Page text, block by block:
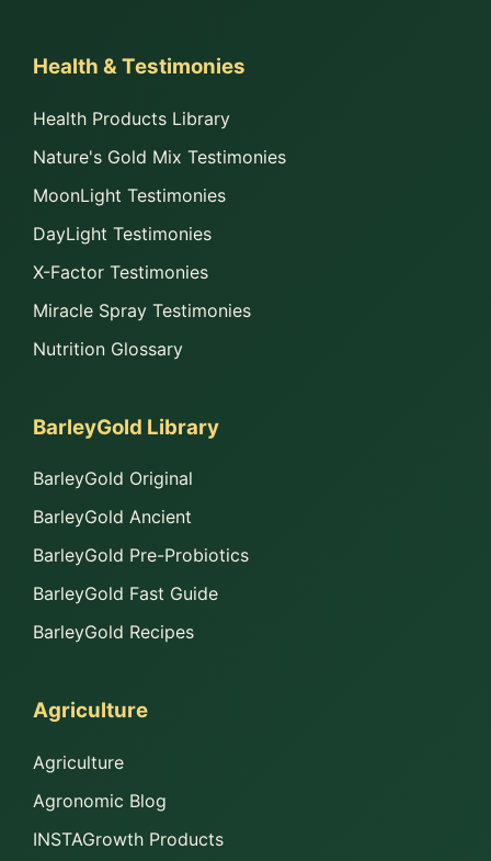
Health & Testimonies
Health Products Library
Nature's Gold Mix Testimonies
MoonLight Testimonies
DayLight Testimonies
X-Factor Testimonies
Miracle Spray Testimonies
Nutrition Glossary
BarleyGold Library
BarleyGold Original
BarleyGold Ancient
BarleyGold Pre-Probiotics
BarleyGold Fast Guide
BarleyGold Recipes
Agriculture
Agriculture
Agronomic Blog
INSTAGrowth Products